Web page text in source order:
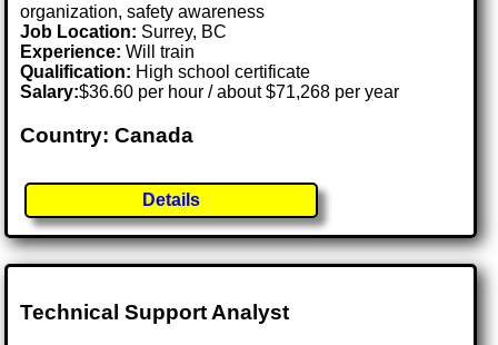
organization, safety awareness
Job Location: Surrey, BC
Experience: Will train
Qualification: High school certificate
Salary:$36.60 per hour / about $71,268 per year
Country: Canada
Details
Technical Support Analyst